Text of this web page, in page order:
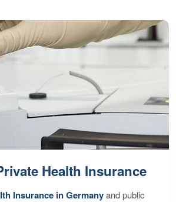
Health Insurance
Insurance in Germanyand public